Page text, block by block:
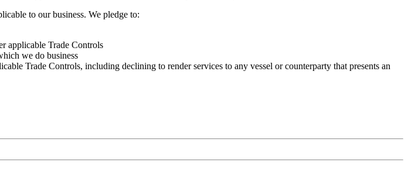
to our business. We pledge to:
applicable Trade Controls
we do business
Trade Controls, including declining to render services to any vessel or counterparty that presents an